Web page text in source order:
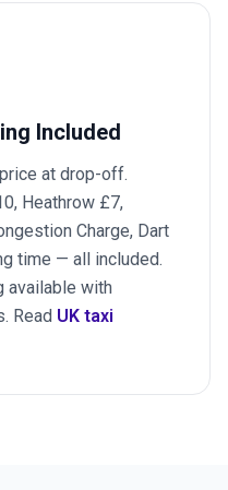
Included
at drop-off.
Heathrow £7,
Charge, Dart
time — all included.
available with
Read UK taxi